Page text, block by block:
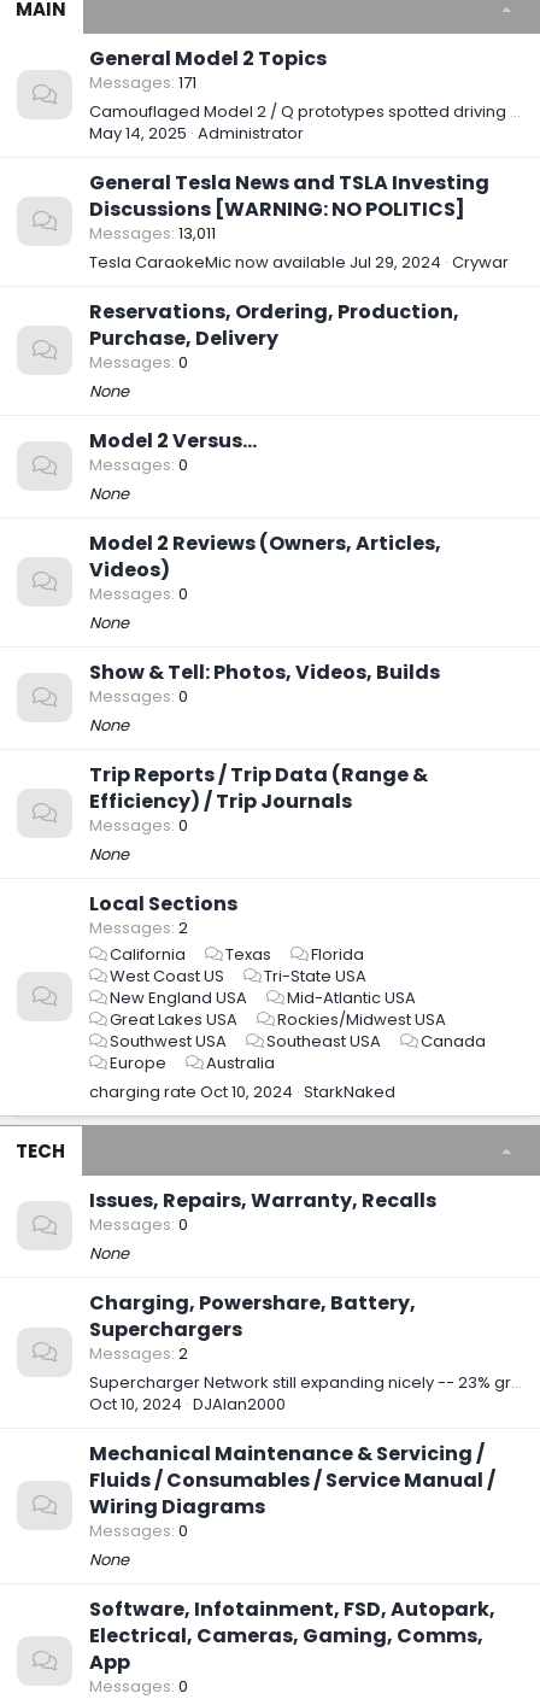
MAIN
General Model 2 Topics
Messages 171
Camouflaged Model 2 / Q prototypes spotted driving at Giga Texas? (being led by Cybertruck)
May 14, 2025 Administrator
General Tesla News and TSLA Investing
Discussions [WARNING: NO POLITICS]
Messages 13,011
Tesla CaraokeMic now available Jul 29, 2024 Crywar
Reservations, Ordering, Production,
Purchase, Delivery
Messages 0
None
Model 2 Versus...
Messages 0
None
Model 2 Reviews (Owners, Articles,
Videos)
Messages 0
None
Show & Tell: Photos, Videos, Builds
Messages 0
None
Trip Reports / Trip Data (Range &
Efficiency) / Trip Journals
Messages 0
None
Local Sections
Messages 2
California
Texas
Florida
West Coast US
Tri-State USA
New England USA
Mid-Atlantic USA
Great Lakes USA
Rockies/Midwest USA
Southwest USA
Southeast USA
Canada
Europe
Australia
charging rate Oct 10, 2024 StarkNaked
TECH
Issues, Repairs, Warranty, Recalls
Messages 0
None
Charging, Powershare, Battery,
Superchargers
Messages 2
Supercharger Network still expanding nicely -- 23% growth so far in 2024
Oct 10, 2024 DJAlan2000
Mechanical Maintenance & Servicing /
Fluids / Consumables / Service Manual /
Wiring Diagrams
Messages 0
None
Software, Infotainment, FSD, Autopark,
Electrical, Cameras, Gaming, Comms,
App
Messages 0